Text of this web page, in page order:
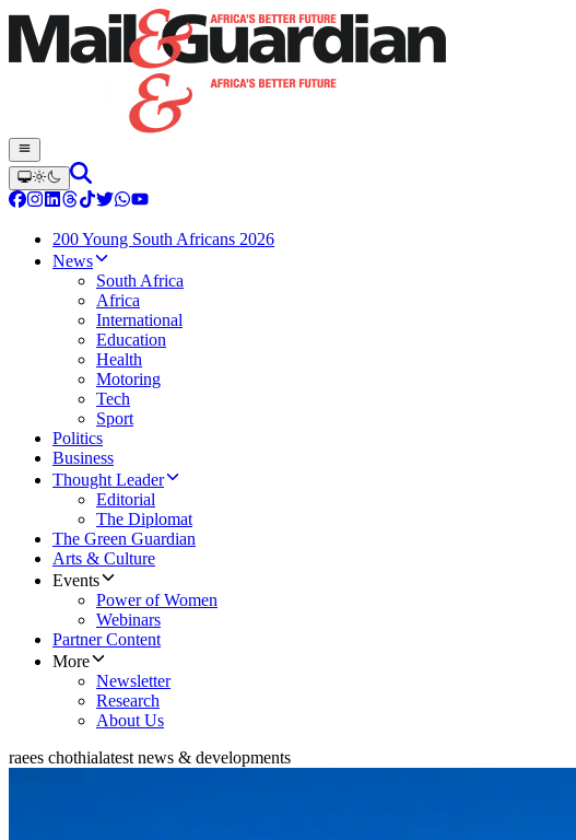
200 Young South Africans 2026
News
South Africa
Africa
International
Education
Health
Motoring
Tech
Sport
Politics
Business
Thought Leader
Editorial
The Diplomat
The Green Guardian
Arts & Culture
Events
Power of Women
Webinars
Partner Content
More
Newsletter
Research
About Us
raees chothialatest news & developments